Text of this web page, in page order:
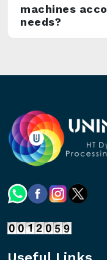
machines
needs?